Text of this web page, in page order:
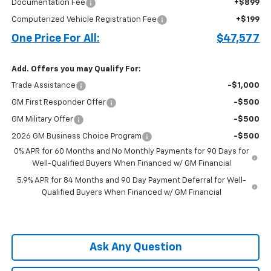
Documentation Fee
+$899
Computerized Vehicle Registration Fee +$199
One Price For All: $47,577
Add. Offers you may Qualify For:
Trade Assistance -$1,000
GM First Responder Offer -$500
GM Military Offer -$500
2026 GM Business Choice Program
-$500
0% APR for 60 Months and No Monthly Payments for 90 Days for
Well-Qualified Buyers When Financed w/ GM Financial
5.9% APR for 84 Months and 90 Day Payment Deferral for Well-
Qualified Buyers When Financed w/ GM Financial
Ask Any Question